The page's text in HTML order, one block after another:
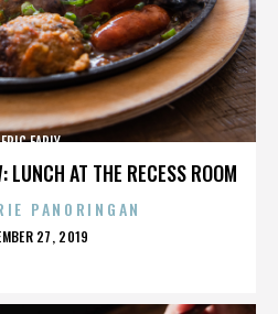
AT THE RECESS ROOM
ERIC EARLY
PANORINGAN
27, 2019